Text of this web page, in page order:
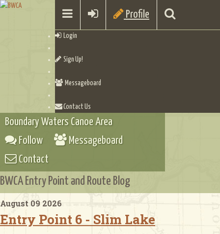
Profile
Login
Sign Up!
Messageboard
Contact Us
Boundary Waters Canoe Area
Follow
Messageboard
Contact
BWCA Entry Point and Route Blog
August 09 2026
Entry Point 6 - Slim Lake